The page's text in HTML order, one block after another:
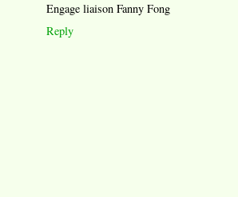
Engage liaison Fanny Fong
Reply